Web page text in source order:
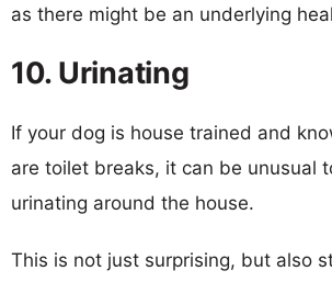
as there might be an underlying
10. Urinating
If your dog is house trained and
are toilet breaks, it can be unusual
urinating around the house.
This is not just surprising, but also